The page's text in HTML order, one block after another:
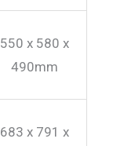
550 x 580 x
490mm
683 x 791 x